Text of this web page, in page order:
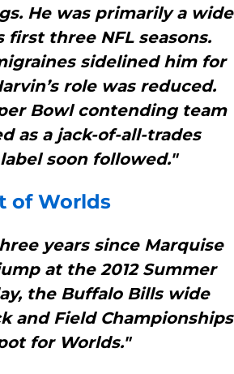
He was primarily a wide
three NFL seasons.
sidelined him for
role was reduced.
Bowl contending team
as a jack-of-all-trades
soon followed."
of Worlds
years since Marquise
at the 2012 Summer
the Buffalo Bills wide
and Field Championships
for Worlds."